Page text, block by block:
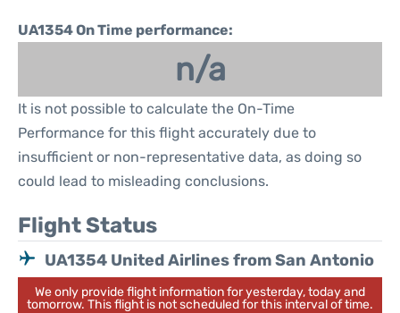
UA1354 On Time performance:
n/a
It is not possible to calculate the On-Time
Performance for this flight accurately due to
insufficient or non-representative data, as doing so
could lead to misleading conclusions.
Flight Status
UA1354 United Airlines from San Antonio
We only provide flight information for yesterday, today and
tomorrow. This flight is not scheduled for this interval of time.